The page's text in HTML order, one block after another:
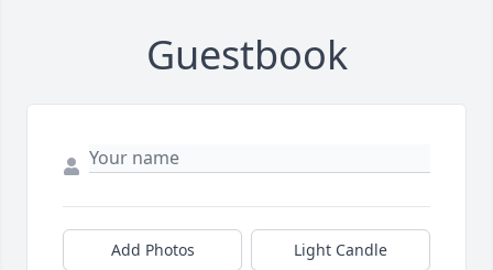
Guestbook
Add Photos Light Candle